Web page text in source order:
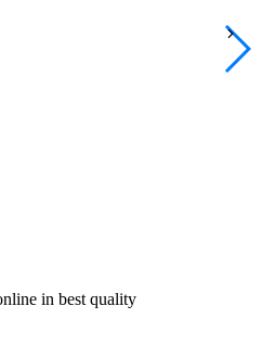
in best quality